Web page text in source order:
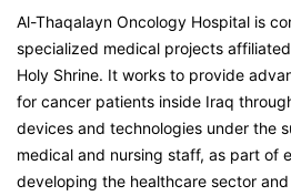
Al-Thaqalayn Oncology Hospital is
specialized medical projects
Holy Shrine. It works to provide
for cancer patients inside Iraq
devices and technologies under the
medical and nursing staff, as part of
developing the healthcare sector